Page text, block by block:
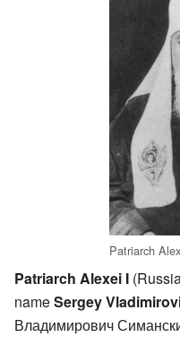
Patriarch
Patriarch Alexei I
nameSergey
Владимирович